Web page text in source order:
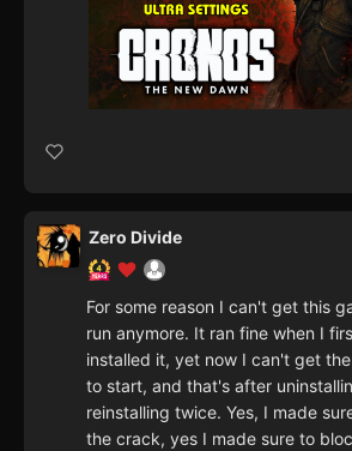
Zero Divide
For some reason I can't get this
run anymore. It ran fine when I
installed it, yet now I can't get
to start, and that's after
reinstalling twice. Yes, I made
the crack, yes I made sure to